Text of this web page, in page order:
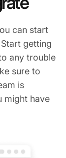
can start
getting
any trouble
sure to
is
might have